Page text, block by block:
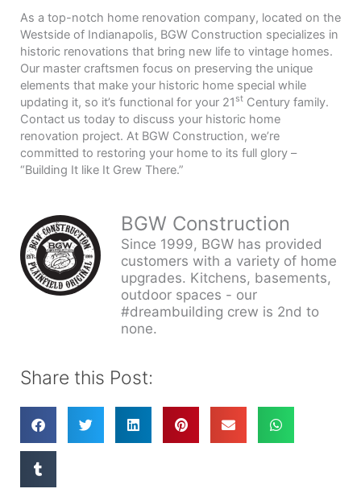
As a top-notch home renovation company, located on the
Westside of Indianapolis, BGW Construction specializes in
historic renovations that bring new life to vintage homes.
Our master craftsmen focus on preserving the unique
elements that make your historic home special while
updating it, so it’s functional for your 21 st Century family.
Contact us today to discuss your historic home
renovation project. At BGW Construction, we’re
committed to restoring your home to its full glory –
“Building It like It Grew There.”
BGW Construction
Since 1999, BGW has provided
customers with a variety of home
upgrades. Kitchens, basements,
outdoor spaces - our
#dreambuilding crew is 2nd to
none.
Share this Post: